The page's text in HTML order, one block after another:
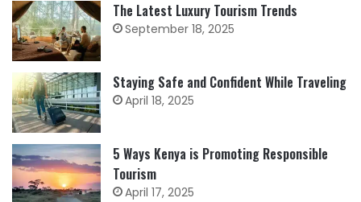
The Latest Luxury Tourism Trends
September 18, 2025
Staying Safe and Confident While Traveling
April 18, 2025
5 Ways Kenya is Promoting Responsible
Tourism
April 17, 2025